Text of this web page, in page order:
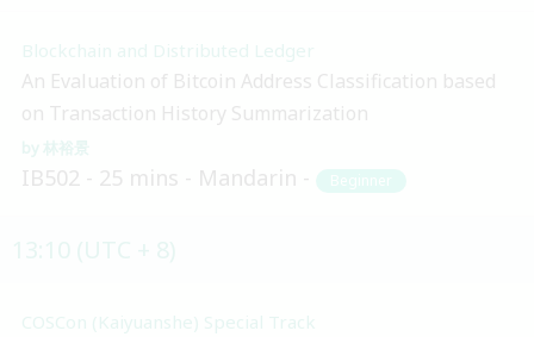
Blockchain and Distributed Ledger
An Evaluation of Bitcoin Address Classification based
on Transaction History Summarization
林裕景
IB502 25 mins Mandarin Beginner
COSCon (Kaiyuanshe) Special Track